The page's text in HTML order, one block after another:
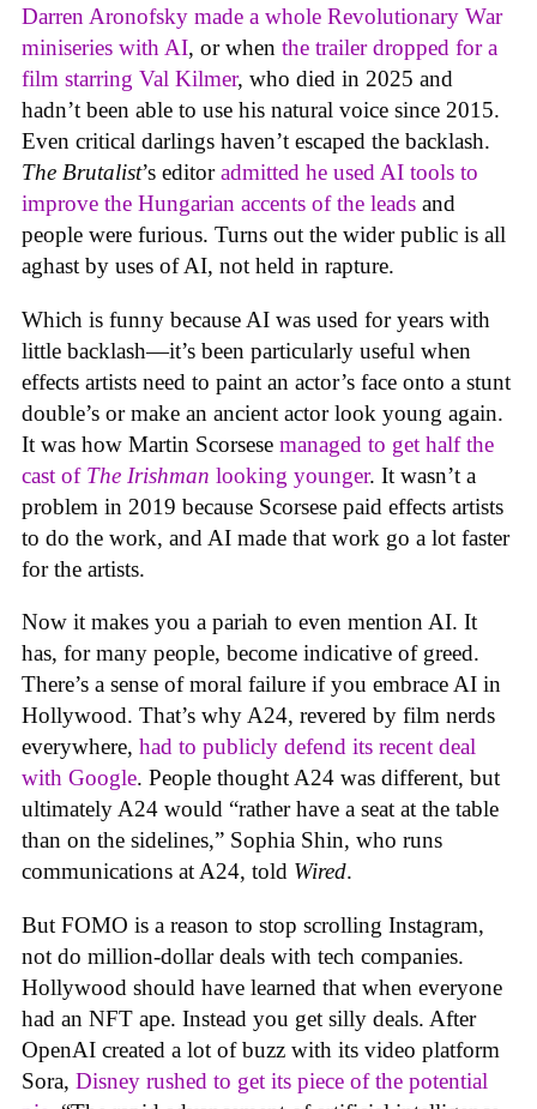
Darren Aronofsky made a whole Revolutionary War
miniseries with AI, or when the trailer dropped for a
film starring Val Kilmer, who died in 2025 and
hadn’t been able to use his natural voice since 2015.
Even critical darlings haven’t escaped the backlash.
The Brutalist’s editoradmitted he used AI tools to
improve the Hungarian accents of the leads and
people were furious. Turns out the wider public is all
aghast by uses of AI, not held in rapture.
Which is funny because AI was used for years with
little backlash—it’s been particularly useful when
effects artists need to paint an actor’s face onto a stunt
double’s or make an ancient actor look young again.
It was how Martin Scorsese managed to get half the
cast of The Irishman looking younger. It wasn’t a
problem in 2019 because Scorsese paid effects artists
to do the work, and AI made that work go a lot faster
for the artists.
Now it makes you a pariah to even mention AI. It
has, for many people, become indicative of greed.
There’s a sense of moral failure if you embrace AI in
Hollywood. That’s why A24, revered by film nerds
everywhere, had to publicly defend its recent deal
with Google. People thought A24 was different, but
ultimately A24 would “rather have a seat at the table
than on the sidelines,” Sophia Shin, who runs
communications at A24, told Wired.
But FOMO is a reason to stop scrolling Instagram,
not do million-dollar deals with tech companies.
Hollywood should have learned that when everyone
had an NFT ape. Instead you get silly deals. After
OpenAI created a lot of buzz with its video platform
Sora, Disney rushed to get its piece of the potential